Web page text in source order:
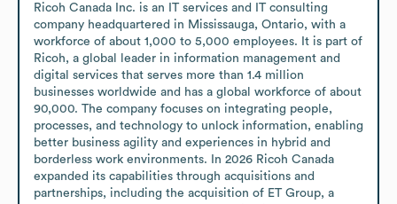
Ricoh Canada Inc. is an IT services and IT consulting
company headquartered in Mississauga, Ontario, with a
workforce of about 1,000 to 5,000 employees. It is part of
Ricoh, a global leader in information management and
digital services that serves more than 1.4 million
businesses worldwide and has a global workforce of about
90,000. The company focuses on integrating people,
processes, and technology to unlock information, enabling
better business agility and experiences in hybrid and
borderless work environments. In 2026 Ricoh Canada
expanded its capabilities through acquisitions and
partnerships, including the acquisition of ET Group, a